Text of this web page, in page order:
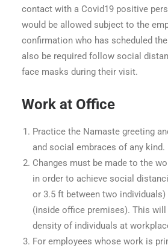
contact with a Covid19 positive
would be allowed subject to the
confirmation who has scheduled
also be required follow social
face masks during their visit.
Work at Office
Practice the Namaste greeting
and social embraces of any kind.
Changes must be made to the
in order to achieve social
or 3.5 ft between two
(inside office premises). This
density of individuals at
For employees whose work is